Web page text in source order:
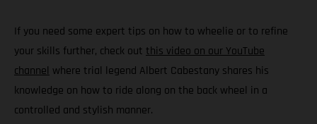
If you need some expert tips on how to wheelie or to refine
your skills further, check out this video on our YouTube
channel where trial legend Albert Cabestany shares his
knowledge on how to ride along on the back wheel in a
controlled and stylish manner.